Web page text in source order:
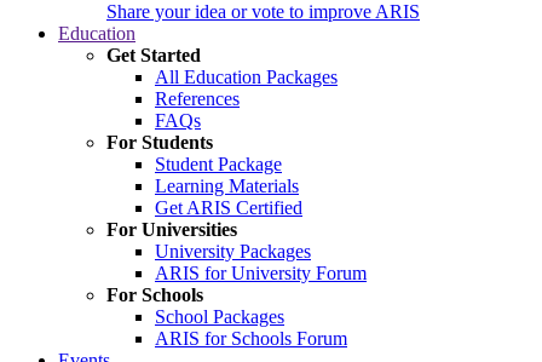
Share your idea or vote to improve ARIS
Education
Get Started
All Education Packages
References
FAQs
For Students
Student Package
Learning Materials
Get ARIS Certified
For Universities
University Packages
ARIS for University Forum
For Schools
School Packages
ARIS for Schools Forum